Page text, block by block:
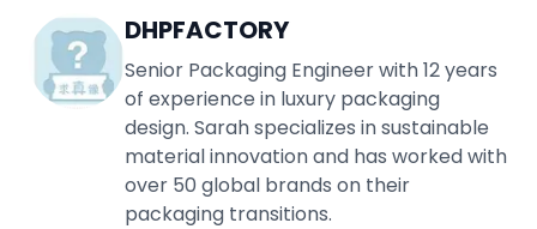
DHPFACTORY
Senior Packaging Engineer with 12 years
of experience in luxury packaging
design. Sarah specializes in sustainable
material innovation and has worked with
over 50 global brands on their
packaging transitions.